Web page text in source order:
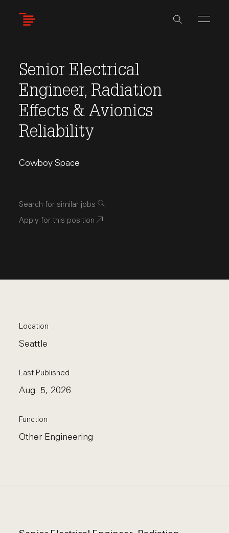
Senior Electrical
Engineer, Radiation
Effects & Avionics
Reliability
Cowboy Space
Search for similar jobs
Apply for this position
Location
Seattle
Last Published
Aug. 5, 2026
Function
Other Engineering